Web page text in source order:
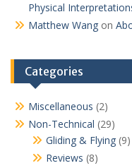
Physical
Matthew Wang on
Categories
Miscellaneous (2)
Non-Technical (29)
Gliding & Flying (9)
Reviews (8)